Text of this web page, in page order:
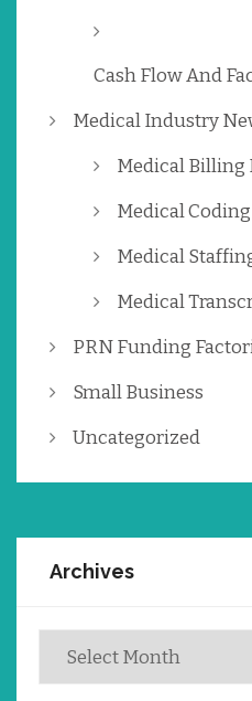
Cash Flow And
Medical Industry
Medical Billing
Medical
Medical
Medical
PRN Funding
Small Business
Uncategorized
Archives